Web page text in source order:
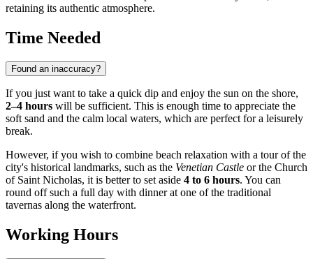
retaining its authentic atmosphere.
Time Needed
Found an inaccuracy?
If you just want to take a quick dip and enjoy the sun on the shore,
2–4 hours will be sufficient. This is enough time to appreciate the
soft sand and the calm local waters, which are perfect for a leisurely
break.
However, if you wish to combine beach relaxation with a tour of the
city's historical landmarks, such as the Venetian Castle or the Church
of Saint Nicholas, it is better to set aside 4 to 6 hours. You can
round off such a full day with dinner at one of the traditional
tavernas along the waterfront.
Working Hours